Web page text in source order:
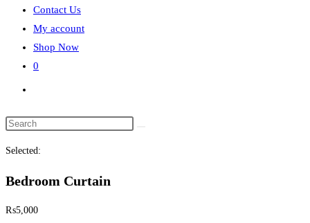
Contact Us
My account
Shop Now
0
search
Search
Selected:
Bedroom Curtain
₨5,000